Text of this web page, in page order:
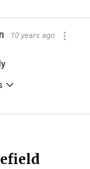
10 years ago